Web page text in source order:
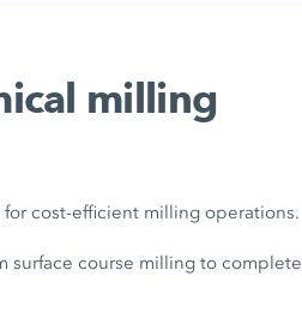
milling
cost-efficient milling operations.
surface course milling to complete